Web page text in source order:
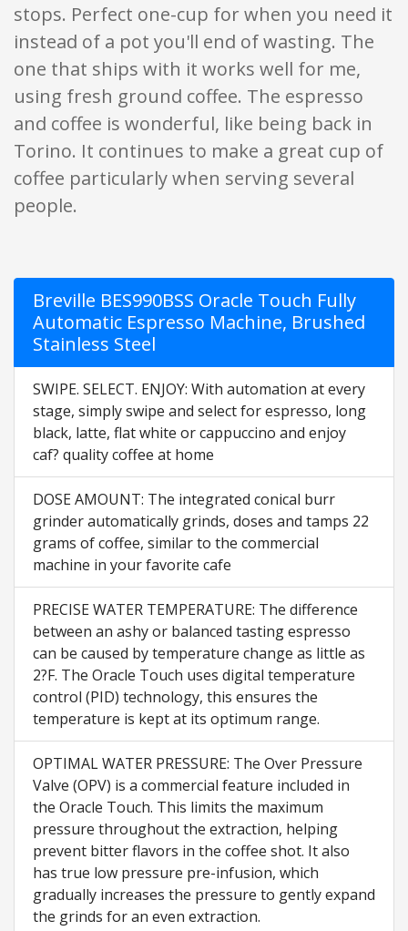
stops. Perfect one-cup for when you need it
instead of a pot you'll end of wasting. The
one that ships with it works well for me,
using fresh ground coffee. The espresso
and coffee is wonderful, like being back in
Torino. It continues to make a great cup of
coffee particularly when serving several
people.
Breville BES990BSS Oracle Touch Fully
Automatic Espresso Machine, Brushed
Stainless Steel
SWIPE. SELECT. ENJOY: With automation at every
stage, simply swipe and select for espresso, long
black, latte, flat white or cappuccino and enjoy
caf? quality coffee at home
DOSE AMOUNT: The integrated conical burr
grinder automatically grinds, doses and tamps 22
grams of coffee, similar to the commercial
machine in your favorite cafe
PRECISE WATER TEMPERATURE: The difference
between an ashy or balanced tasting espresso
can be caused by temperature change as little as
2?F. The Oracle Touch uses digital temperature
control (PID) technology, this ensures the
temperature is kept at its optimum range.
OPTIMAL WATER PRESSURE: The Over Pressure
Valve (OPV) is a commercial feature included in
the Oracle Touch. This limits the maximum
pressure throughout the extraction, helping
prevent bitter flavors in the coffee shot. It also
has true low pressure pre-infusion, which
gradually increases the pressure to gently expand
the grinds for an even extraction.